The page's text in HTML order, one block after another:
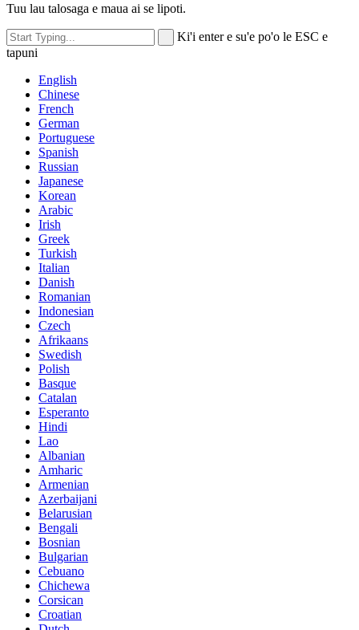
Tuu lau talosaga e maua ai se lipoti.
Ki'i enter e su'e po'o le ESC e
tapuni
English
Chinese
French
German
Portuguese
Spanish
Russian
Japanese
Korean
Arabic
Irish
Greek
Turkish
Italian
Danish
Romanian
Indonesian
Czech
Afrikaans
Swedish
Polish
Basque
Catalan
Esperanto
Hindi
Lao
Albanian
Amharic
Armenian
Azerbaijani
Belarusian
Bengali
Bosnian
Bulgarian
Cebuano
Chichewa
Corsican
Croatian